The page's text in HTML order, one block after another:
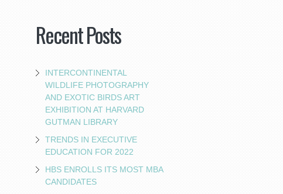
Recent Posts
INTERCONTINENTAL
WILDLIFE PHOTOGRAPHY
AND EXOTIC BIRDS ART
EXHIBITION AT HARVARD
GUTMAN LIBRARY
TRENDS IN EXECUTIVE
EDUCATION FOR 2022
HBS ENROLLS ITS MOST MBA
CANDIDATES